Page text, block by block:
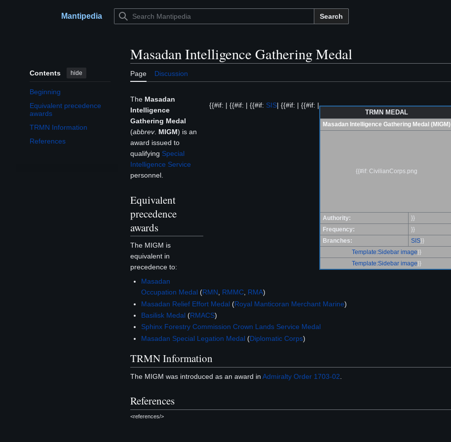
Main menuMantipedia Search
Contents hide
Beginning
Equivalent precedence
awards
TRMN Information
References
Masadan Intelligence Gathering Medal
Page Discussion
{{#if: | {{#if: | {{#if: SIS| {{#if: | {{#if: |
TRMN MEDAL
Masadan Intelligence Gathering Medal (MIGM)
{{#if: CivilianCorps.png
Authority:
}}
Frequency:
}}
Branches:
SIS}}
Template:Sidebar image}}
Template:Sidebar image}}
The Masadan
Intelligence
Gathering Medal
(abbrev. MIGM) is an
award issued to
qualifying Special
Intelligence Service
personnel.
Equivalent
precedence
awards
The MIGM is
equivalent in
precedence to:
Masadan
Occupation Medal (RMN RMMC RMA)
Masadan Relief Effort Medal (Royal Manticoran Merchant Marine)
Basilisk Medal (RMACS)
Sphinx Forestry Commission Crown Lands Service Medal
Masadan Special Legation Medal (Diplomatic Corps)
TRMN Information
The MIGM was introduced as an award in Admiralty Order 1703-02
References
<references/>